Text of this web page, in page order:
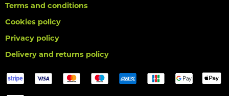
Terms and conditions
Cookies policy
Privacy policy
Delivery and returns policy